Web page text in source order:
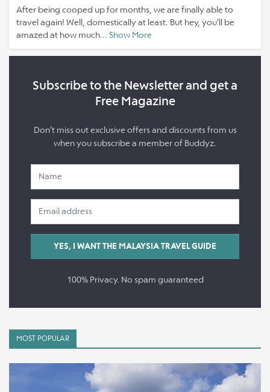
After being cooped up for months, we are finally able to
travel again! Well, domestically at least. But hey, you’ll be
amazed at how much... Show More
Subscribe to the Newsletter and get a
Free Magazine
Don’t miss out exclusive offers and discounts from us
when you subscribe a member of Buddyz.
100% Privacy. No spam guaranteed
MOST POPULAR